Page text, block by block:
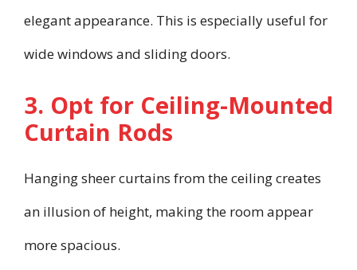
elegant appearance. This is especially useful for
wide windows and sliding doors.
3. Opt for Ceiling-Mounted
Curtain Rods
Hanging sheer curtains from the ceiling creates
an illusion of height, making the room appear
more spacious.